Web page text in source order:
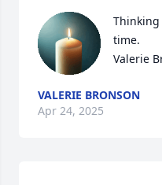
time.
Valerie
VALERIE BRONSON
Apr 24, 2025